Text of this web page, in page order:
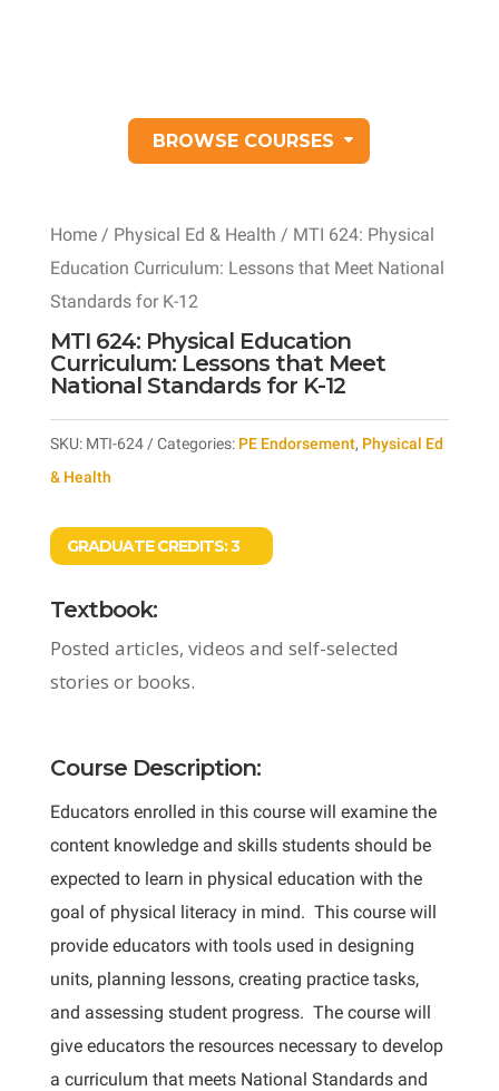
BROWSE COURSES
Home/ Physical Ed & Health / MTI 624: Physical
Education Curriculum: Lessons that Meet National
Standards for K-12
MTI 624: Physical Education
Curriculum: Lessons that Meet
National Standards for K-12
SKU: MTI-624 Categories: PE Endorsement, Physical Ed
& Health
GRADUATE CREDITS:3
Textbook:
Posted articles, videos and self-selected
stories or books.
Course Description:
Educators enrolled in this course will examine the
content knowledge and skills students should be
expected to learn in physical education with the
goal of physical literacy in mind. This course will
provide educators with tools used in designing
units, planning lessons, creating practice tasks,
and assessing student progress. The course will
give educators the resources necessary to develop
a curriculum that meets National Standards and